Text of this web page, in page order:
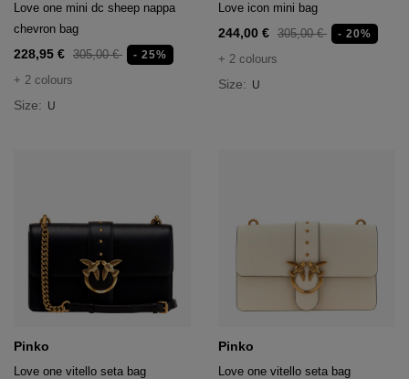
Love one mini dc sheep nappa
chevron bag
228,95 € 305,00 € - 25%
+ 2 colours
Size: U
Love icon mini bag
244,00 € 305,00 € - 20%
+ 2 colours
Size: U
Pinko
Love one vitello seta bag
Pinko
Love one vitello seta bag